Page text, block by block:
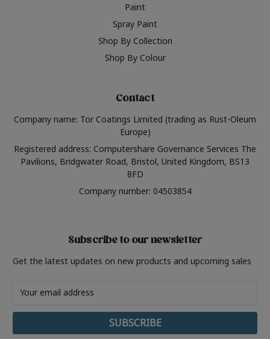
Paint
Spray Paint
Shop By Collection
Shop By Colour
Contact
Company name: Tor Coatings Limited (trading as Rust-Oleum
Europe)
Registered address: Computershare Governance Services The
Pavilions, Bridgwater Road, Bristol, United Kingdom, BS13
8FD
Company number: 04503854
Subscribe to our newsletter
Get the latest updates on new products and upcoming sales
Address